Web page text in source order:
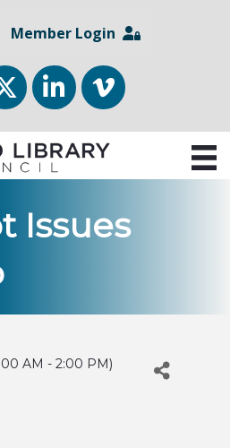
Member Login
LinkedInvimeo
Issues
AM - 2:00 PM)